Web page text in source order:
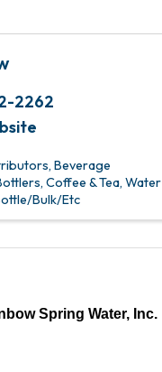
2262
Beverage
Coffee & Tea Water
Bulk/Etc
Spring Water, Inc.